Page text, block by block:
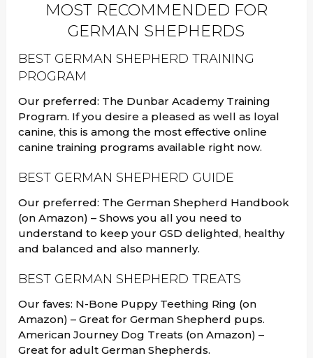
MOST RECOMMENDED FOR
GERMAN SHEPHERDS
BEST GERMAN SHEPHERD TRAINING
PROGRAM
Our preferred: The Dunbar Academy Training
Program. If you desire a pleased as well as loyal
canine, this is among the most effective online
canine training programs available right now.
BEST GERMAN SHEPHERD GUIDE
Our preferred: The German Shepherd Handbook
(on Amazon) – Shows you all you need to
understand to keep your GSD delighted, healthy
and balanced and also mannerly.
BEST GERMAN SHEPHERD TREATS
Our faves: N-Bone Puppy Teething Ring (on
Amazon) – Great for German Shepherd pups.
American Journey Dog Treats (on Amazon) –
Great for adult German Shepherds.